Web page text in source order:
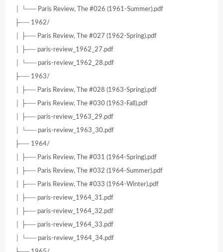
│ └── Paris Review, The #026 (1961-Summer).pdf
├── 1962/
│ ├── Paris Review, The #027 (1962-Spring).pdf
│ ├── paris-review_1962_27.pdf
│ └── paris-review_1962_28.pdf
├── 1963/
│ ├── Paris Review, The #028 (1963-Spring).pdf
│ ├── Paris Review, The #030 (1963-Fall).pdf
│ ├── paris-review_1963_29.pdf
│ └── paris-review_1963_30.pdf
├── 1964/
│ ├── Paris Review, The #031 (1964-Spring).pdf
│ ├── Paris Review, The #032 (1964-Summer).pdf
│ ├── Paris Review, The #033 (1964-Winter).pdf
│ ├── paris-review_1964_31.pdf
│ ├── paris-review_1964_32.pdf
│ ├── paris-review_1964_33.pdf
│ └── paris-review_1964_34.pdf